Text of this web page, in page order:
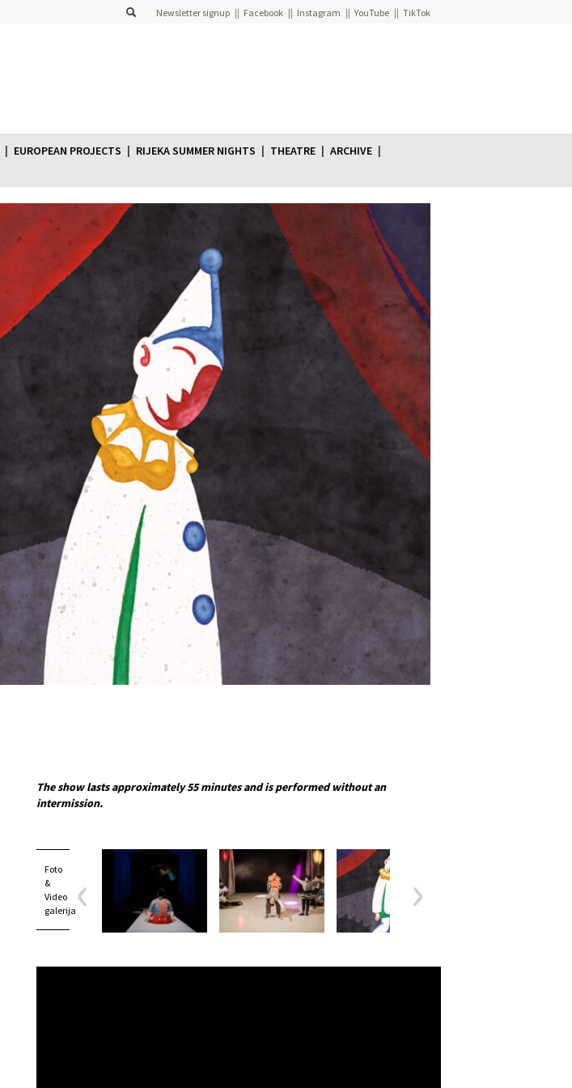
Newsletter signup Facebook Instagram YouTube TikTok
EUROPEAN PROJECTS RIJEKA SUMMER NIGHTS THEATRE
ARCHIVE
The show lasts approximately 55 minutes and is performed without an
intermission.
Foto
&
Video
galerija